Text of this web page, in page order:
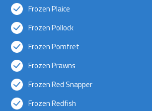
Frozen Plaice
Frozen Pollock
Frozen Pomfret
Frozen Prawns
Frozen Red Snapper
Frozen Redfish